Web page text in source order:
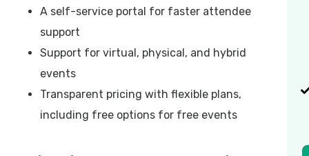
A self-service portal for faster attendee
support
Support for virtual, physical, and hybrid
events
Transparent pricing with flexible plans,
including free options for free events